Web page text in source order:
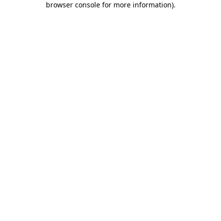
browser console for more information).